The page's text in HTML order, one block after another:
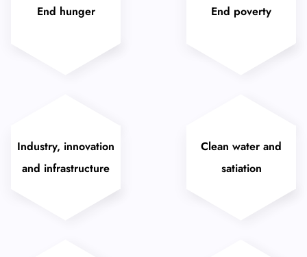
End hunger End poverty
Industry, innovation
and infrastructure
Clean water and
satiation